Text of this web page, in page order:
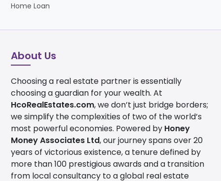
Home Loan
About Us
Choosing a real estate partner is essentially
choosing a guardian for your wealth. At
HcoRealEstates.com, we don’t just bridge borders;
we simplify the complexities of two of the world’s
most powerful economies. Powered by Honey
Money Associates Ltd, our journey spans over 20
years of victorious existence, a tenure defined by
more than 100 prestigious awards and a transition
from local consultancy to a global real estate